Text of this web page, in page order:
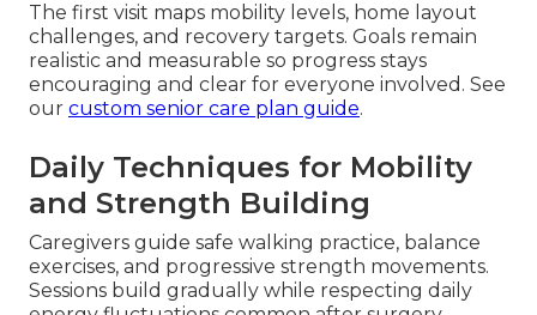
The first visit maps mobility levels, home layout
challenges, and recovery targets. Goals remain
realistic and measurable so progress stays
encouraging and clear for everyone involved. See
our custom senior care plan guide.
Daily Techniques for Mobility
and Strength Building
Caregivers guide safe walking practice, balance
exercises, and progressive strength movements.
Sessions build gradually while respecting daily